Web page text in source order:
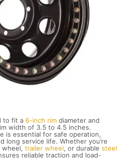
to fit a 6-inch rim diameter and
width of 3.5 to 4.5 inches.
is essential for safe operation,
long service life. Whether you’re
wheel, trailer wheel, or durable steel
reliable traction and load-